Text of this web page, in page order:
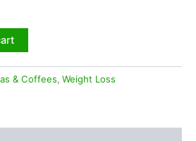
& Coffees, Weight Loss